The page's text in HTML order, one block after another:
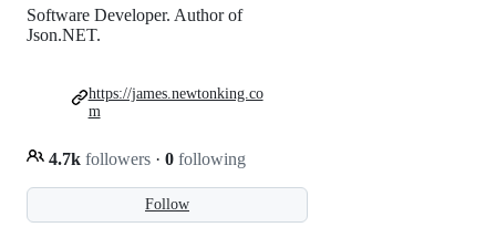
Follow
Software Developer. Author of
Json.NET.
4.7k followers · 0 following
https://james.newtonking.co
m